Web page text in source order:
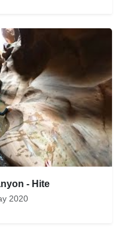
- Hite
2020